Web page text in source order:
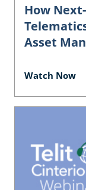
How
Asset
Watch Now